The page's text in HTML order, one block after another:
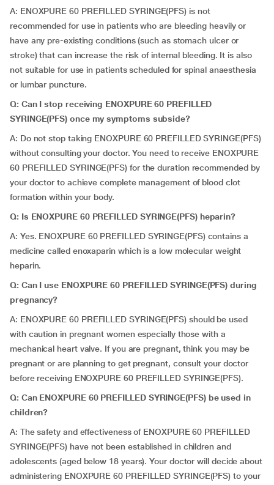
A: ENOXPURE 60 PREFILLED SYRINGE(PFS) is not
recommended for use in patients who are bleeding heavily or
have any pre-existing conditions (such as stomach ulcer or
stroke) that can increase the risk of internal bleeding. It is also
not suitable for use in patients scheduled for spinal anaesthesia
or lumbar puncture.
Q: Can I stop receiving ENOXPURE 60 PREFILLED
SYRINGE(PFS) once my symptoms subside?
A: Do not stop taking ENOXPURE 60 PREFILLED SYRINGE(PFS)
without consulting your doctor. You need to receive ENOXPURE
60 PREFILLED SYRINGE(PFS) for the duration recommended by
your doctor to achieve complete management of blood clot
formation within your body.
Q: Is ENOXPURE 60 PREFILLED SYRINGE(PFS) heparin?
A: Yes. ENOXPURE 60 PREFILLED SYRINGE(PFS) contains a
medicine called enoxaparin which is a low molecular weight
heparin.
Q: Can I use ENOXPURE 60 PREFILLED SYRINGE(PFS) during
pregnancy?
A: ENOXPURE 60 PREFILLED SYRINGE(PFS) should be used
with caution in pregnant women especially those with a
mechanical heart valve. If you are pregnant, think you may be
pregnant or are planning to get pregnant, consult your doctor
before receiving ENOXPURE 60 PREFILLED SYRINGE(PFS).
Q: Can ENOXPURE 60 PREFILLED SYRINGE(PFS) be used in
children?
A: The safety and effectiveness of ENOXPURE 60 PREFILLED
SYRINGE(PFS) have not been established in children and
adolescents (aged below 18 years). Your doctor will decide about
administering ENOXPURE 60 PREFILLED SYRINGE(PFS) to your